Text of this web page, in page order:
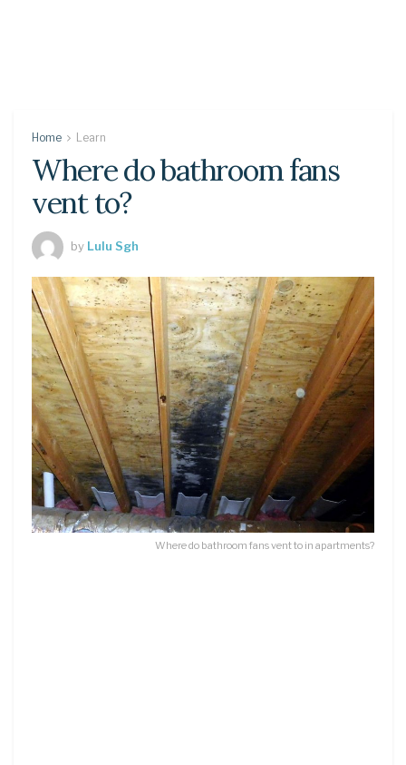
Home Learn
Where do bathroom fans
vent to?
by Lulu Sgh
Where do bathroom fans vent to in apartments?